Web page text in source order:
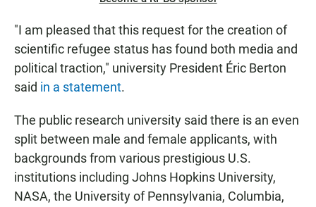
"I am pleased that this request for the creation of
scientific refugee status has found both media and
political traction," university President Éric Berton
said in a statement.
The public research university said there is an even
split between male and female applicants, with
backgrounds from various prestigious U.S.
institutions including Johns Hopkins University,
NASA, the University of Pennsylvania, Columbia,